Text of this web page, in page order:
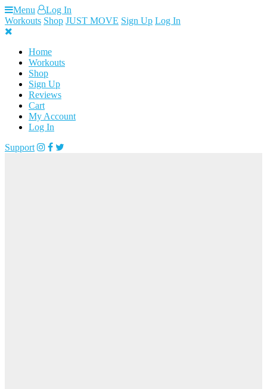
Skip
to
content
Menu
Log In
Workouts Shop JUST MOVE Sign Up Log In
Home
Workouts
Shop
Sign Up
Reviews
Cart
My Account
Log In
Support